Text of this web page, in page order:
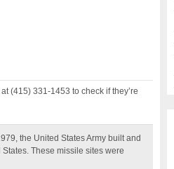
(415) 331-1453 to check if they’re
the United States Army built and
These missile sites were